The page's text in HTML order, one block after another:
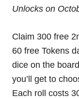
Unlocks on
Claim 300 free
60 free Tokens
dice on the
you’ll get to
Each roll costs